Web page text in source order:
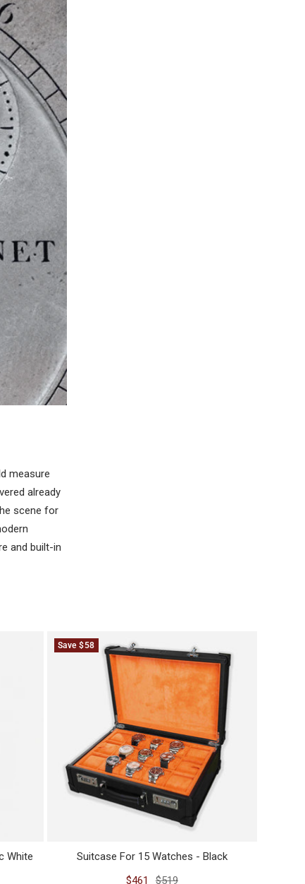
measure
already
scene for
and built-in
White
Save $58
Suitcase For 15 Watches - Black
Sale
$461
Regular
$519